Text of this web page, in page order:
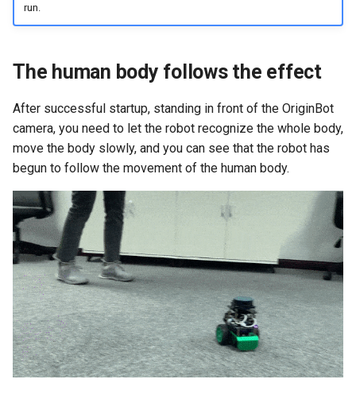
run.
The human body follows the effect
After successful startup, standing in front of the OriginBot
camera, you need to let the robot recognize the whole body,
move the body slowly, and you can see that the robot has
begun to follow the movement of the human body.